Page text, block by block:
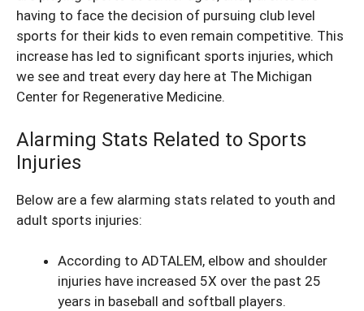
having to face the decision of pursuing club level
sports for their kids to even remain competitive. This
increase has led to significant sports injuries, which
we see and treat every day here at The Michigan
Center for Regenerative Medicine.
Alarming Stats Related to Sports
Injuries
Below are a few alarming stats related to youth and
adult sports injuries:
According to ADTALEM, elbow and shoulder
injuries have increased 5X over the past 25
years in baseball and softball players.